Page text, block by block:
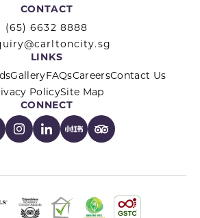
CONTACT
(65) 6632 8888
LINKS
GalleryFAQsCareersContact Us
PolicySite Map
CONNECT